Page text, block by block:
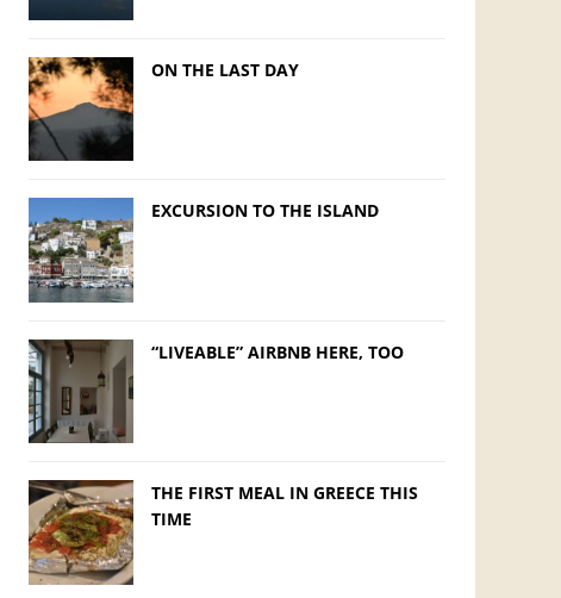
ON THE LAST DAY
EXCURSION TO THE ISLAND
“LIVEABLE” AIRBNB HERE, TOO
THE FIRST MEAL IN GREECE THIS
TIME